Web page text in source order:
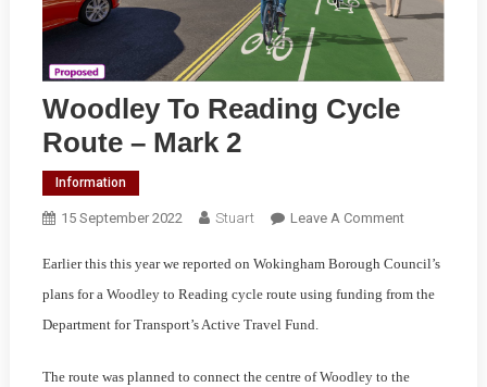
Woodley To Reading Cycle
Route – Mark 2
Information
15 September 2022 Stuart Leave A CommentOn
To
Reading
Earlier this this year we reported on Wokingham Borough Council’s
plans for a Woodley to Reading cycle route using funding from the
Department for Transport’s Active Travel Fund.
The route was planned to connect the centre of Woodley to the